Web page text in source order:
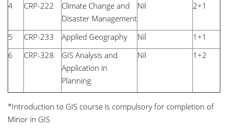
4
CRP-222
Climate Change and
Disaster Management
Nil 2+1
5 CRP-233 Applied Geography Nil
1+1
6
CRP-328
GIS Analysis and
Application in
Planning
Nil 1+2
*Introduction to GIS course is compulsory for completion of
Minor in GIS